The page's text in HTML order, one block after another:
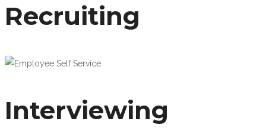
Recruiting
Interviewing